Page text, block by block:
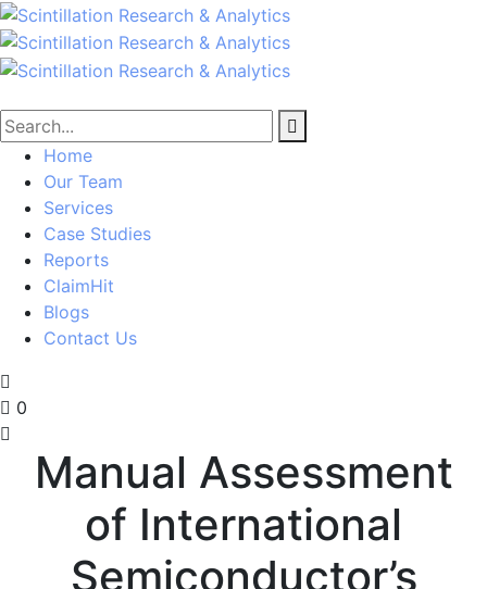
Home
Our Team
Services
Case Studies
Reports
ClaimHit
Blogs
Contact Us
0
Manual Assessment
of International
Semiconductor’s